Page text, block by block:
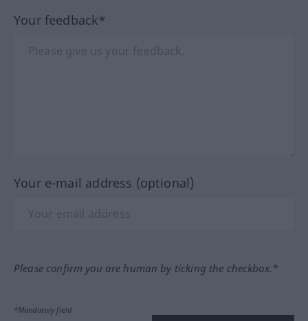
Your feedback*
Your e-mail address (optional)
Please confirm you are human by ticking the checkbox.*
*Mandatory field